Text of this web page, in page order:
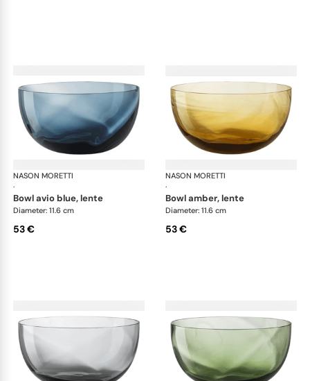
NASON MORETTI
·
Idra bowls
bowl avio blue, lente
Diameter: 11.6 cm
53 €
NASON MORETTI
·
bowl amber, lente
Diameter: 11.6 cm
53 €